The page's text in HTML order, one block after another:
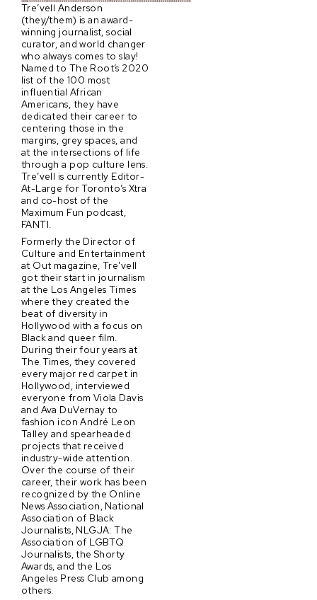
Tre’vell Anderson
(they/them) is an award-
winning journalist, social
curator, and world changer
who always comes to slay!
Named to The Root’s 2020
list of the 100 most
influential African
Americans, they have
dedicated their career to
centering those in the
margins, grey spaces, and
at the intersections of life
through a pop culture lens.
Tre’vell is currently Editor-
At-Large for Toronto’s Xtra
and co-host of the
Maximum Fun podcast,
FANTI.
Formerly the Director of
Culture and Entertainment
at Out magazine, Tre'vell
got their start in journalism
at the Los Angeles Times
where they created the
beat of diversity in
Hollywood with a focus on
Black and queer film.
During their four years at
The Times, they covered
every major red carpet in
Hollywood, interviewed
everyone from Viola Davis
and Ava DuVernay to
fashion icon André Leon
Talley and spearheaded
projects that received
industry-wide attention.
Over the course of their
career, their work has been
recognized by the Online
News Association, National
Association of Black
Journalists, NLGJA: The
Association of LGBTQ
Journalists, the Shorty
Awards, and the Los
Angeles Press Club among
others.